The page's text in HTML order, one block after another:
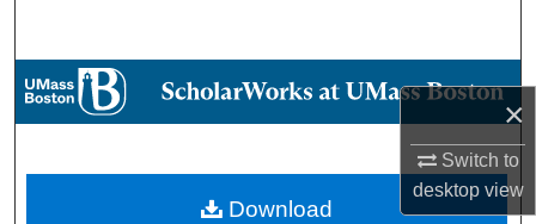
×
Switch to
desktopview
Browse Collections
About
Download